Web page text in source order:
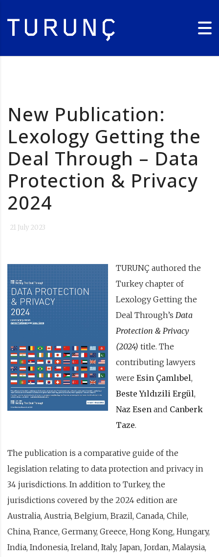
New Publication:
Lexology Getting the
Deal Through – Data
Protection & Privacy
2024
21 July 2023
TURUNÇ authored the
Turkey chapter of
Lexology Getting the
Deal Through’s Data
Protection & Privacy
(2024) title. The
contributing lawyers
were Esin Çamlıbel,
Beste Yıldızili Ergül,
Naz Esen and Canberk
Taze.
The publication is a comparative guide of the
legislation relating to data protection and privacy in
34 jurisdictions. In addition to Turkey, the
jurisdictions covered by the 2024 edition are
Australia, Austria, Belgium, Brazil, Canada, Chile,
China, France, Germany, Greece, Hong Kong, Hungary,
India, Indonesia, Ireland, Italy, Japan, Jordan, Malaysia,